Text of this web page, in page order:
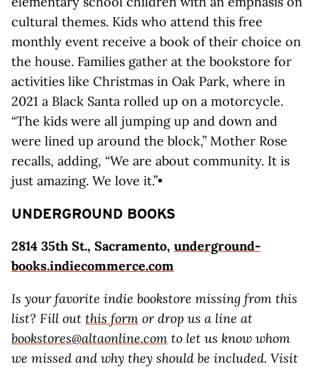
cultural themes. Kids who attend this free
monthly event receive a book of their choice on
the house. Families gather at the bookstore for
activities like Christmas in Oak Park, where in
2021 a Black Santa rolled up on a motorcycle.
“The kids were all jumping up and down and
were lined up around the block,” Mother Rose
recalls, adding, “We are about community. It is
just amazing. We love it.”•
UNDERGROUND BOOKS
2814 35th St., Sacramento, underground-
books.indiecommerce.com
Is your favorite indie bookstore missing from this
list? Fill out this form or drop us a line at
bookstores@altaonline.com to let us know whom
we missed and why they should be included. Visit